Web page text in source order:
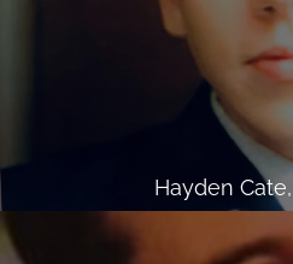
Hayden